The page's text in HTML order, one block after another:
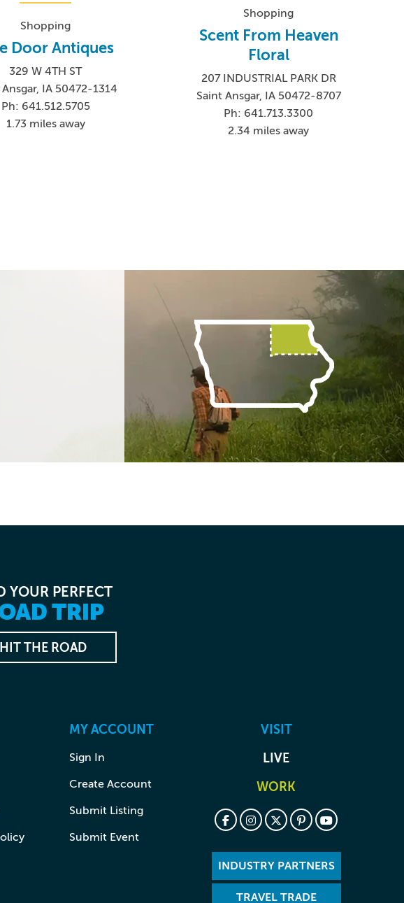
Shopping
Door Antiques
329 W 4TH ST
Ansgar, IA 50472-1314
Ph: 641.512.5705
1.73 miles away
Shopping
Scent From Heaven
Floral
207 INDUSTRIAL PARK DR
Saint Ansgar, IA 50472-8707
Ph: 641.713.3300
2.34 miles away
YOUR PERFECT
TRIP
HIT THE ROAD
MY ACCOUNT
Sign In
Create Account
Submit Listing
Submit Event
VISIT
LIVE
WORK
INDUSTRY PARTNERS
TRAVEL TRADE